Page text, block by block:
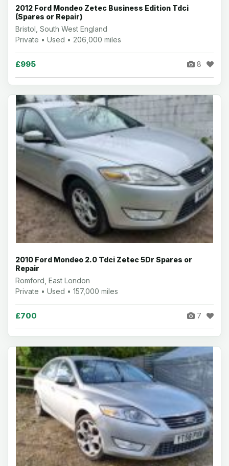
2012 Ford Mondeo Zetec Business Edition Tdci
(Spares or Repair)
Bristol, South West England
Private • Used • 206,000 miles
£995 8
2010 Ford Mondeo 2.0 Tdci Zetec 5Dr Spares or
Repair
Romford, East London
Private • Used • 157,000 miles
£700 7